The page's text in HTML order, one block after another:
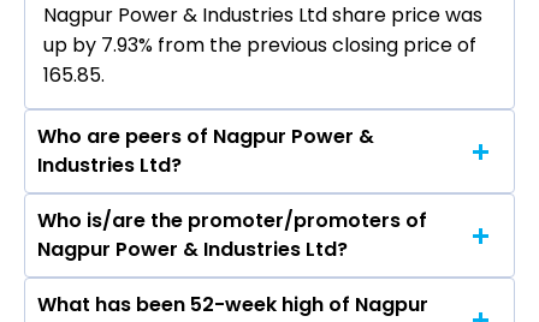
Nagpur Power & Industries Ltd share price was
up by 7.93% from the previous closing price of
₹165.85.
Who are peers of Nagpur Power &
Industries Ltd?
The peers of Nagpur Power & Industries Ltd are
Who is/are the promoter/promoters of
Nagpur Power & Industries Ltd?
The promotor/promotors of Nagpur Power &
What has been 52-week high of Nagpur